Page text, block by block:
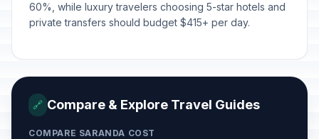
60%, while luxury travelers choosing 5-star hotels and
private transfers should budget $415+ per day.
🔗 Compare & Explore Travel Guides
COMPARE SARANDA COST